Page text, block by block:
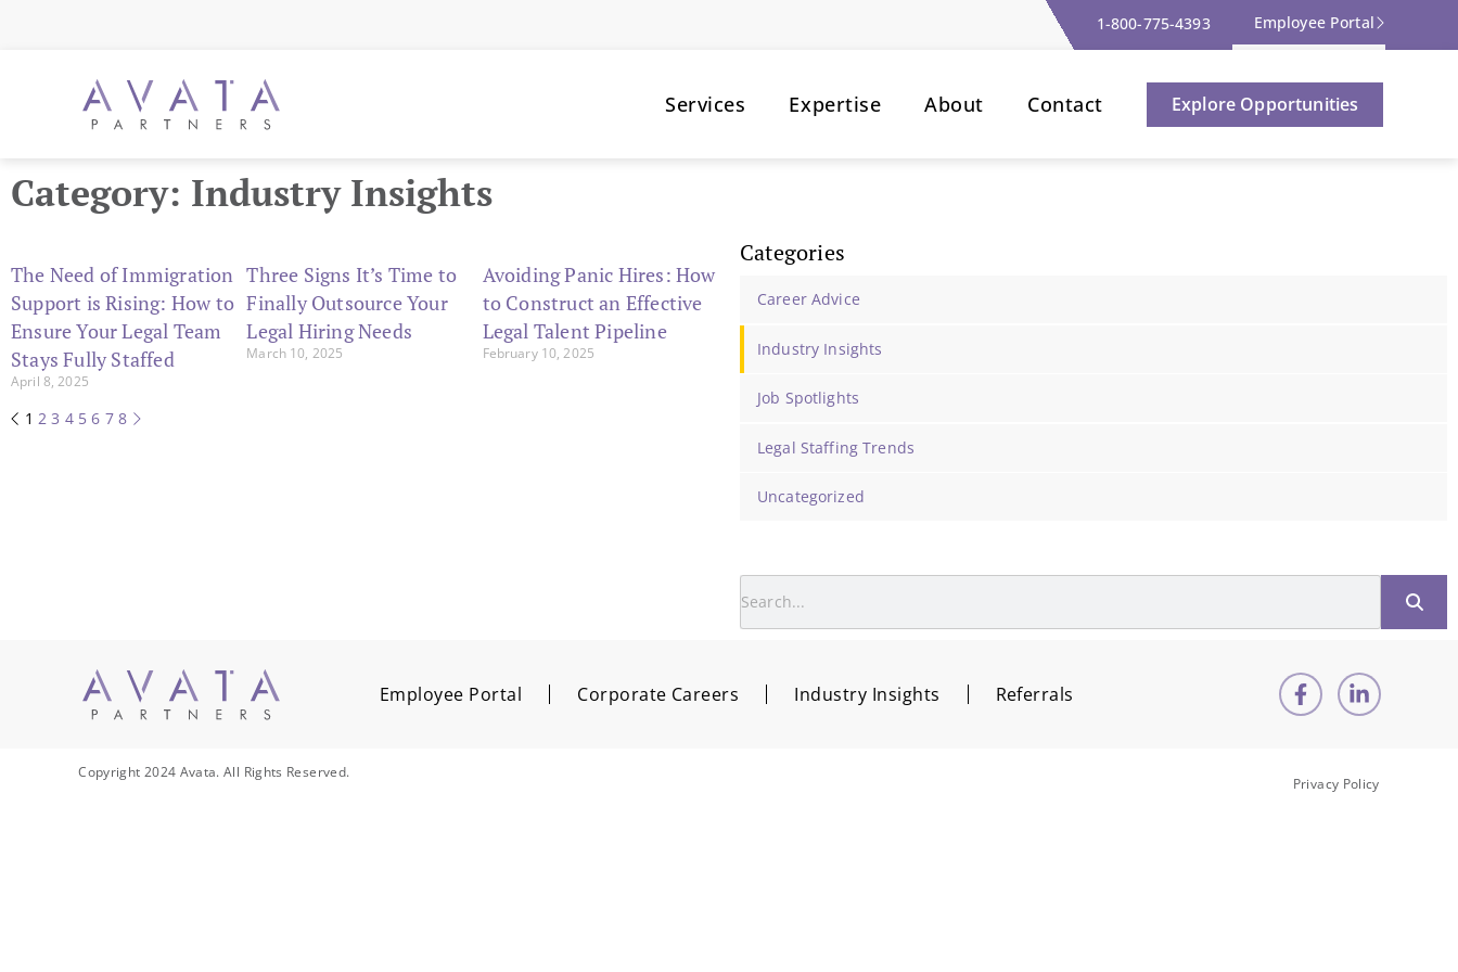
1-800-775-4393 Employee Portal
Services Expertise About Contact Explore Opportunities
Category: Industry Insights
The Need of Immigration
Support is Rising: How to
Ensure Your Legal Team
Stays Fully Staffed
April 8, 2025
Three Signs It’s Time to
Finally Outsource Your
Legal Hiring Needs
March 10, 2025
Avoiding Panic Hires: How
to Construct an Effective
Legal Talent Pipeline
February 10, 2025
1 2 3 4 5 6 7 8
Categories
Career Advice
Industry Insights
Job Spotlights
Legal Staffing Trends
Uncategorized
Employee Portal Corporate Careers Industry Insights Referrals
Copyright 2024 Avata. All Rights Reserved.
Privacy Policy